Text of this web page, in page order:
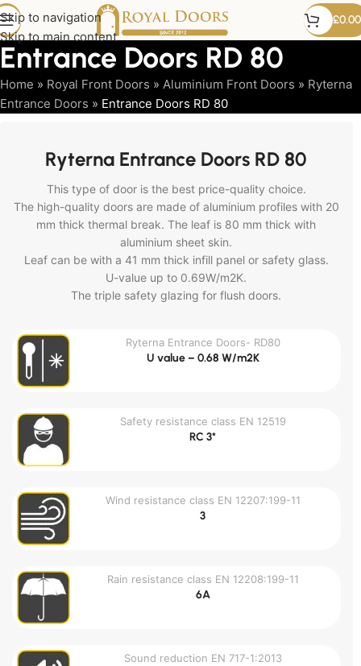
Skip to navigation
Skip to main content
£0.00
Entrance Doors RD 80
Home » Royal Front Doors » Aluminium Front Doors » Ryterna
Entrance Doors » Entrance Doors RD 80
Ryterna Entrance Doors RD 80
This type of door is the best price-quality choice.
The high-quality doors are made of aluminium profiles with 20
mm thick thermal break. The leaf is 80 mm thick with
aluminium sheet skin.
Leaf can be with a 41 mm thick infill panel or safety glass.
U-value up to 0.69W/m2K.
The triple safety glazing for flush doors.
Ryterna Entrance Doors- RD80
U value – 0.68 W/m2K
Safety resistance class EN 12519
RC 3*
Wind resistance class EN 12207:199-11
3
Rain resistance class EN 12208:199-11
6A
Sound reduction EN 717-1:2013